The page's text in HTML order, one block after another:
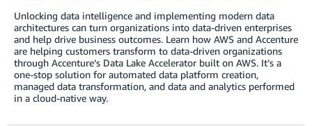
Unlocking data intelligence and implementing modern data
architectures can turn organizations into data-driven enterprises
and help drive business outcomes. Learn how AWS and Accenture
are helping customers transform to data-driven organizations
through Accenture’s Data Lake Accelerator built on AWS. It’s a
one-stop solution for automated data platform creation,
managed data transformation, and data and analytics performed
in a cloud-native way.